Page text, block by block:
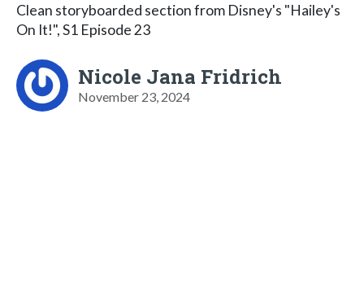
Clean storyboarded section from Disney's "Hailey's
On It!", S1 Episode 23
Nicole Jana Fridrich
November 23, 2024